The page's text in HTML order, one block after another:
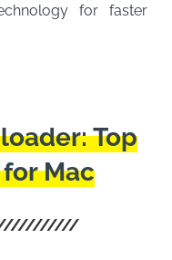
for faster
Top
Mac